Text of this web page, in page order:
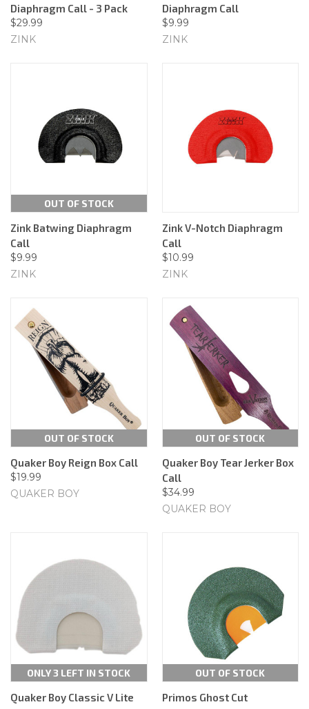
Diaphragm Call - 3 Pack
$29.99
ZINK
Diaphragm Call
$9.99
ZINK
OUT OF STOCK
Zink Batwing Diaphragm
Call
$9.99
ZINK
Zink V-Notch Diaphragm
Call
$10.99
ZINK
OUT OF STOCK
Quaker Boy Reign Box Call
$19.99
QUAKER BOY
OUT OF STOCK
Quaker Boy Tear Jerker Box
Call
$34.99
QUAKER BOY
ONLY 3 LEFT IN STOCK
Quaker Boy Classic V Lite
OUT OF STOCK
Primos Ghost Cut